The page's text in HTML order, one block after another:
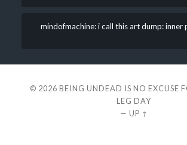
mindofmachine: i call this art dump: inner
© 2026 BEING UNDEAD IS NO EXCUSE
LEG DAY
— UP ↑